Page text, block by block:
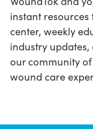
instant
center, weekly
industry updates,
our community
wound care